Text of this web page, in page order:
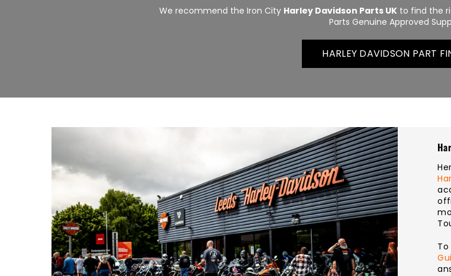
We recommend the Iron City Harley Davidson Parts UKto find the
Parts Genuine Approved
HARLEY DAVIDSON PART